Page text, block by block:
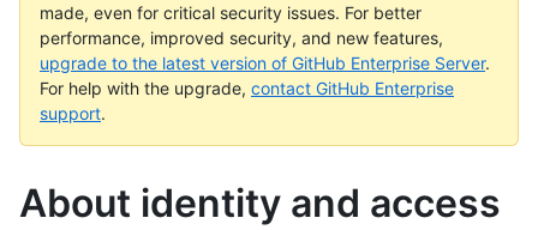
made, even for critical security issues. For better
performance, improved security, and new features,
upgrade to the latest version of GitHub Enterprise Server.
For help with the upgrade, contact GitHub Enterprise
support.
About identity and access